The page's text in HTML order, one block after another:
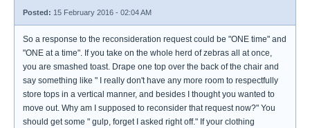
Posted: 15 February 2016 - 02:04 AM
So a response to the reconsideration request could be "ONE time" and
"ONE at a time". If you take on the whole herd of zebras all at once,
you are smashed toast. Drape one top over the back of the chair and
say something like " I really don't have any more room to respectfully
store tops in a vertical manner, and besides I thought you wanted to
move out. Why am I supposed to reconsider that request now?" You
should get some " gulp, forget I asked right off." If your clothing